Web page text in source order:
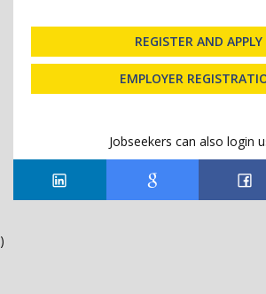
REGISTER AND APPLY
EMPLOYER
Jobseekers can also login
)